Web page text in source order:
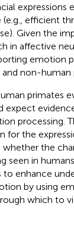
expressions
efficient
Given the
in affective
emotion
non-human
primates
expect
processing.
for the
the
seen in
to enhance
by using
which to